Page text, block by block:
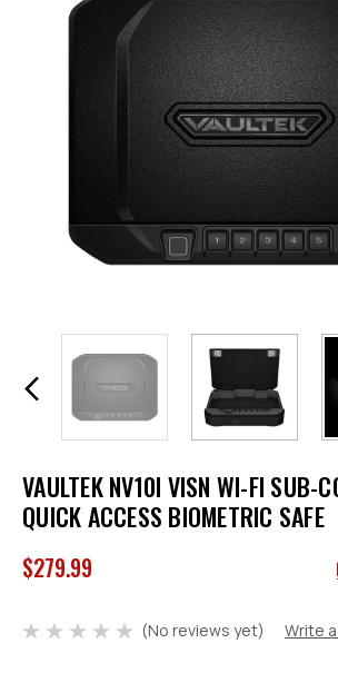
VAULTEK NV10I VISN WI-FI SUB-
QUICK ACCESS BIOMETRIC SAFE
$279.99
(No reviews yet) Write